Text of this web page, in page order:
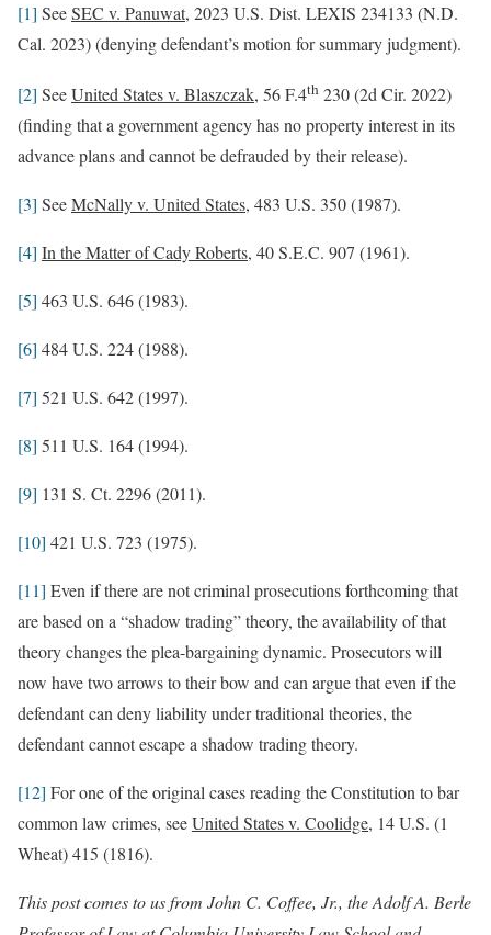
[1] SeeSEC v. Panuwat, 2023 U.S. Dist. LEXIS 234133 (N.D.
Cal. 2023) (denying defendant’s motion for summary judgment).
[2] SeeUnited States v. Blaszczak, 56 F.4th 230 (2d Cir. 2022)
(finding that a government agency has no property interest in its
advance plans and cannot be defrauded by their release).
[3] SeeMcNally v. United States, 483 U.S. 350 (1987).
[4] In the Matter of Cady Roberts, 40 S.E.C. 907 (1961).
[5] 463 U.S. 646 (1983).
[6] 484 U.S. 224 (1988).
[7] 521 U.S. 642 (1997).
[8] 511 U.S. 164 (1994).
[9] 131 S. Ct. 2296 (2011).
[10] 421 U.S. 723 (1975).
[11] Even if there are not criminal prosecutions forthcoming that
are based on a “shadow trading” theory, the availability of that
theory changes the plea-bargaining dynamic. Prosecutors will
now have two arrows to their bow and can argue that even if the
defendant can deny liability under traditional theories, the
defendant cannot escape a shadow trading theory.
[12] For one of the original cases reading the Constitution to bar
common law crimes, seeUnited States v. Coolidge, 14 U.S. (1
Wheat) 415 (1816).
This post comes to us from John C. Coffee, Jr., the Adolf A. Berle